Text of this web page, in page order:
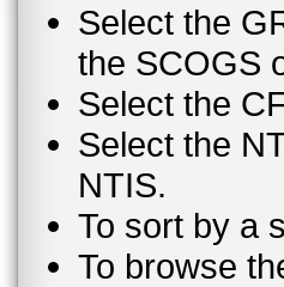
Select the
the SCOGS
Select the
Select the
NTIS.
To sort by a
To browse